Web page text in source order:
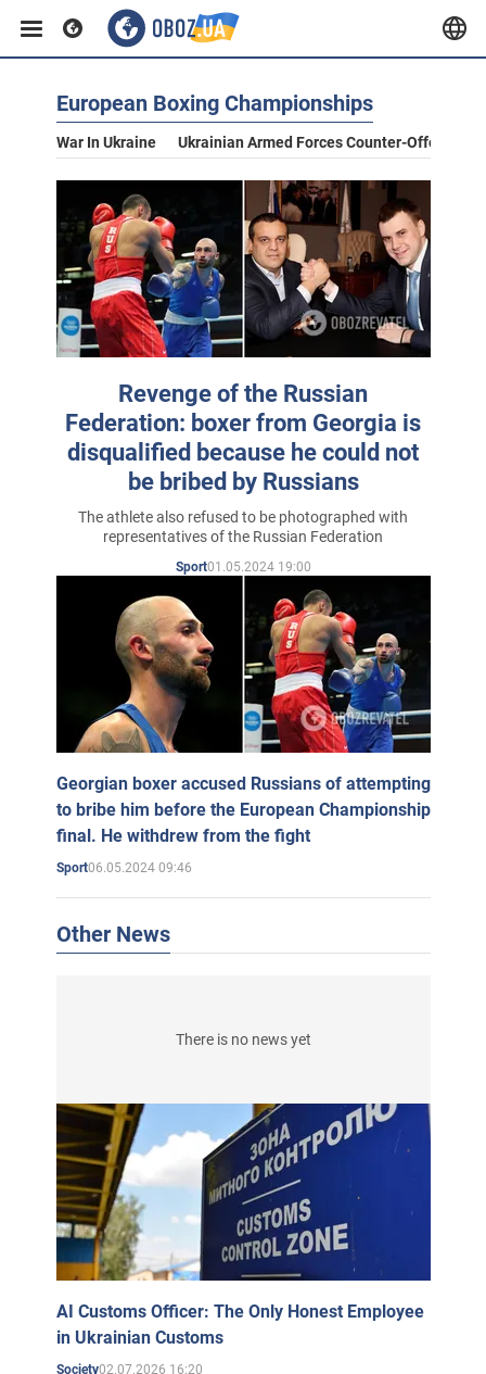
European Boxing Championships
War In Ukraine Ukrainian Armed Forces Counter-Offensive
Revenge of the Russian
Federation: boxer from Georgia is
disqualified because he could not
be bribed by Russians
The athlete also refused to be photographed with
representatives of the Russian Federation
Sport01.05.2024 19:00
Georgian boxer accused Russians of attempting
to bribe him before the European Championship
final. He withdrew from the fight
Sport06.05.2024 09:46
Other News
There is no news yet
AI Customs Officer: The Only Honest Employee
in Ukrainian Customs
Society02.07.2026 16:20